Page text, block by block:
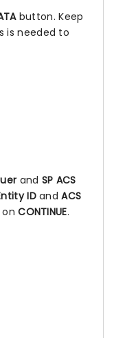
button. Keep
is needed to
and SP ACS
IDandACS
onCONTINUE.